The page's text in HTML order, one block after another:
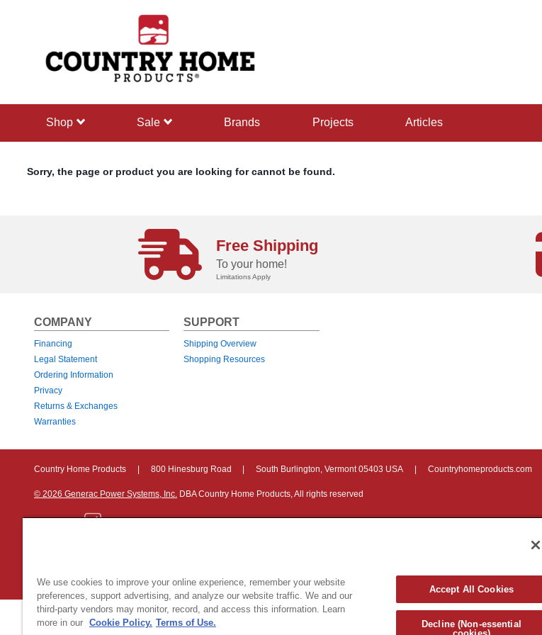
shop sale Brands projects articles
Sorry, the page or product you are looking for cannot be found.
Free Shipping
To your home!
Limitations Apply
COMPANY
Financing
Legal Statement
Ordering Information
Privacy
Returns & Exchanges
Warranties
SUPPORT
Shipping Overview
Shopping Resources
Country Home Products 800 Hinesburg Road South Burlington, Vermont 05403 USA Countryhomeproducts.com
© 2026 Generac Power Systems, Inc. DBA Country Home Products, All rights reserved
We use cookies to improve your online experience, remember your website
preferences, support advertising, and analyze our website traffic. We and our
third-party vendors may monitor, record, and access this information. Learn
more in our Cookie Policy. Terms of Use.
Accept All Cookies
Decline (Non-essential